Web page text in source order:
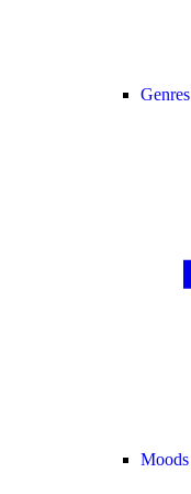
Genres
Moods